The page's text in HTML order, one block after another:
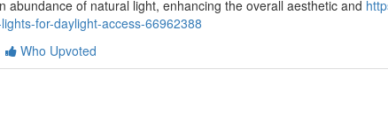
abundance of natural light, enhancing the overall aesthetic and
for-daylight-access-66962388
Who Upvoted